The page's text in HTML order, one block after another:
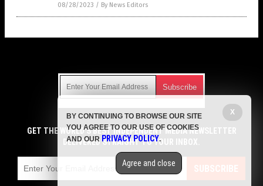
08/28/2023 / By News Editors
Get independent news alerts on natural cures, food lab tests,
cannabis medicine, science, robotics, drones, privacy and
more.
emails with anyone. You can easily unsubscribe at any time.
COPYRIGHT © 2017 VACCINE HOLOCAUST
GET THE WORLD'S BEST INDEPENDENT MEDIA NEWSLETTER
DELIVERED STRAIGHT TO YOUR INBOX.
SUBSCRIBE
X
BY CONTINUING TO BROWSE OUR SITE
YOU AGREE TO OUR USE OF COOKIES
AND OUR PRIVACY POLICY.
Agree and close